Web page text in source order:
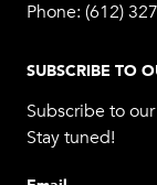
Phone: (612)
SUBSCRIBE TO
Subscribe to
Stay tuned!